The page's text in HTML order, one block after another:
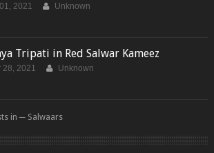
2021 Unknown
Tripati in Red Salwar Kameez
28, 2021 Unknown
in ─ Salwaars